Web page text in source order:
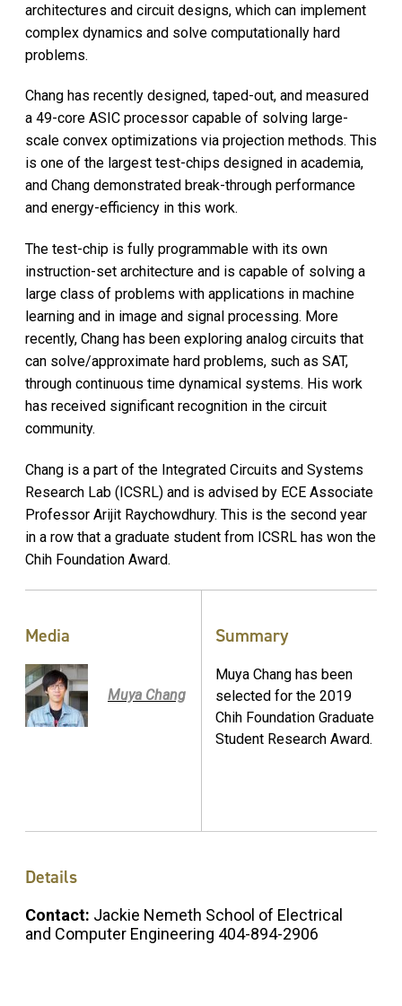
architectures and circuit designs, which can implement
complex dynamics and solve computationally hard
problems.
Chang has recently designed, taped-out, and measured
a 49-core ASIC processor capable of solving large-
scale convex optimizations via projection methods. This
is one of the largest test-chips designed in academia,
and Chang demonstrated break-through performance
and energy-efficiency in this work.
The test-chip is fully programmable with its own
instruction-set architecture and is capable of solving a
large class of problems with applications in machine
learning and in image and signal processing. More
recently, Chang has been exploring analog circuits that
can solve/approximate hard problems, such as SAT,
through continuous time dynamical systems. His work
has received significant recognition in the circuit
community.
Chang is a part of the Integrated Circuits and Systems
Research Lab (ICSRL) and is advised by ECE Associate
Professor Arijit Raychowdhury. This is the second year
in a row that a graduate student from ICSRL has won the
Chih Foundation Award.
Media
Muya Chang
Summary
Muya Chang has been
selected for the 2019
Chih Foundation Graduate
Student Research Award.
Details
Contact: Jackie Nemeth School of Electrical
and Computer Engineering 404-894-2906